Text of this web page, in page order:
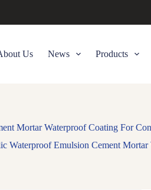
Us News Products
Mortar Waterproof Coating For
Waterproof Emulsion Cement